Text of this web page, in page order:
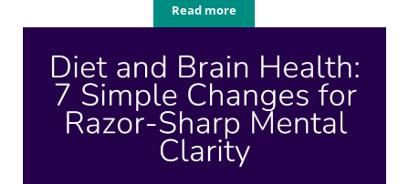
Read moreWhat Happens During Detox: A